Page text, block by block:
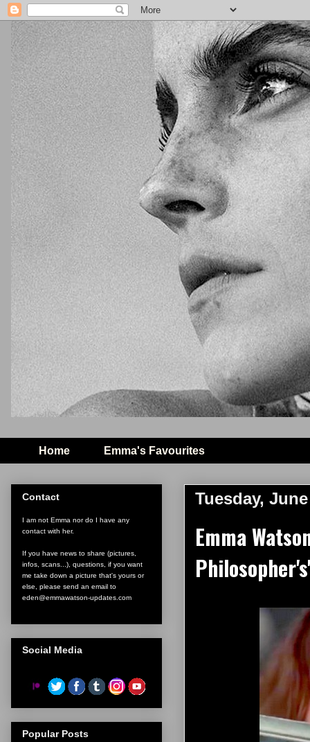
Home Emma's Favourites
Tuesday,
Emma
Contact
I am not Emma nor do I have any
contact with her.
If you have news to share (pictures,
infos, scans...), questions, if you want
me take down a picture that's yours or
else, please send an email to
eden@emmawatson-updates.com
Social Media
Popular Posts